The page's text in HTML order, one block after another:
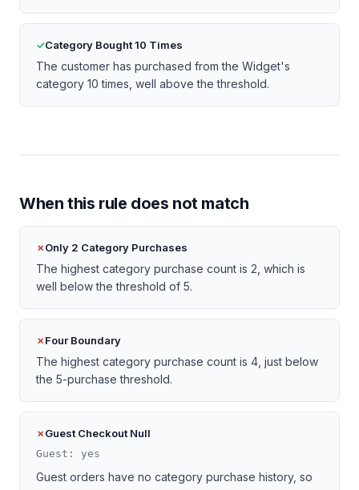
Category Bought 10 Times
The customer has purchased from the Widget's
category 10 times, well above the threshold.
When this rule does not match
Only 2 Category Purchases
The highest category purchase count is 2, which is
well below the threshold of 5.
Four Boundary
The highest category purchase count is 4, just below
the 5-purchase threshold.
Guest Checkout Null
Guest: yes
Guest orders have no category purchase history, so